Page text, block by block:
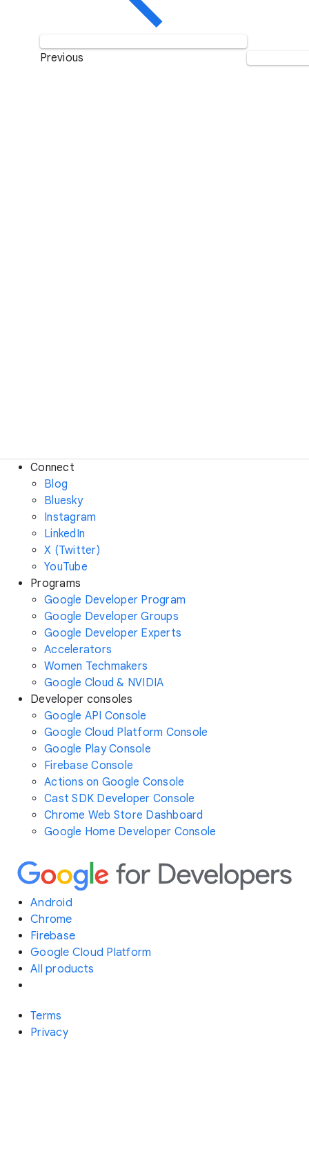
Previous
Connect
Blog
Bluesky
Instagram
LinkedIn
X (Twitter)
YouTube
Programs
Google Developer Program
Google Developer Groups
Google Developer Experts
Accelerators
Women Techmakers
Google Cloud & NVIDIA
Developer consoles
Google API Console
Google Cloud Platform Console
Google Play Console
Firebase Console
Actions on Google Console
Cast SDK Developer Console
Chrome Web Store Dashboard
Google Home Developer Console
Android
Chrome
Firebase
Google Cloud Platform
All products
Terms
Privacy